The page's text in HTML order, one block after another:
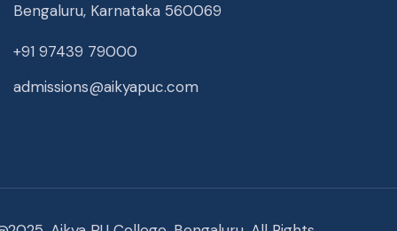
Bengaluru, Karnataka 560069
+91 97439 79000
admissions@aikyapuc.com